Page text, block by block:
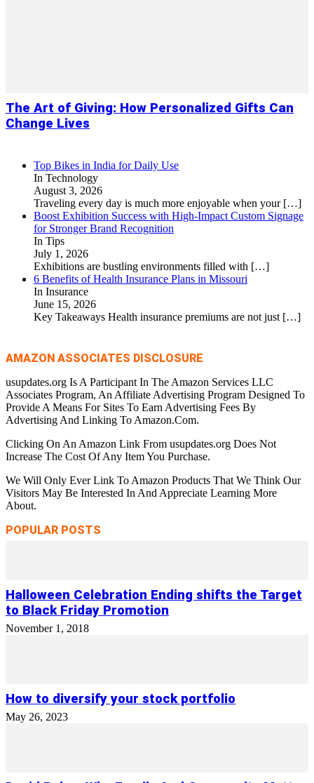
The Art of Giving: How Personalized Gifts Can
Change Lives
Top Bikes in India for Daily Use
In Technology
August 3, 2026
Traveling every day is much more enjoyable when your […]
Boost Exhibition Success with High-Impact Custom Signage
for Stronger Brand Recognition
In Tips
July 1, 2026
Exhibitions are bustling environments filled with […]
6 Benefits of Health Insurance Plans in Missouri
In Insurance
June 15, 2026
Key Takeaways Health insurance premiums are not just […]
AMAZON ASSOCIATES DISCLOSURE
usupdates.org Is A Participant In The Amazon Services LLC
Associates Program, An Affiliate Advertising Program Designed To
Provide A Means For Sites To Earn Advertising Fees By
Advertising And Linking To Amazon.Com.
Clicking On An Amazon Link From usupdates.org Does Not
Increase The Cost Of Any Item You Purchase.
We Will Only Ever Link To Amazon Products That We Think Our
Visitors May Be Interested In And Appreciate Learning More
About.
POPULAR POSTS
Halloween Celebration Ending shifts the Target
to Black Friday Promotion
November 1, 2018
How to diversify your stock portfolio
May 26, 2023